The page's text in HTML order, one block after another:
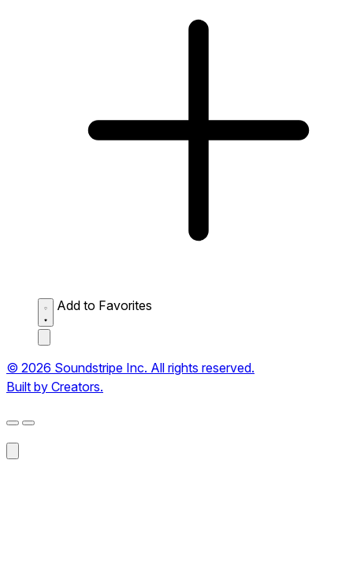
Add to Favorites
© 2026 Soundstripe Inc. All rights reserved.
Built by Creators.